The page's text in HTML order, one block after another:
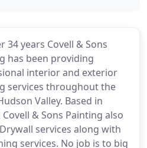
34 years Covell & Sons
has been providing
interior and exterior
services throughout the
Valley. Based in
& Sons Painting also
services along with
services. No job is to big